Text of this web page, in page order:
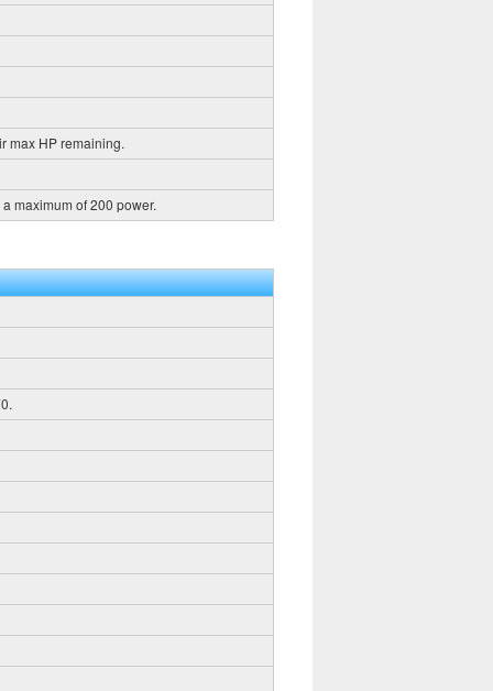
max HP remaining.
maximum of 200 power.